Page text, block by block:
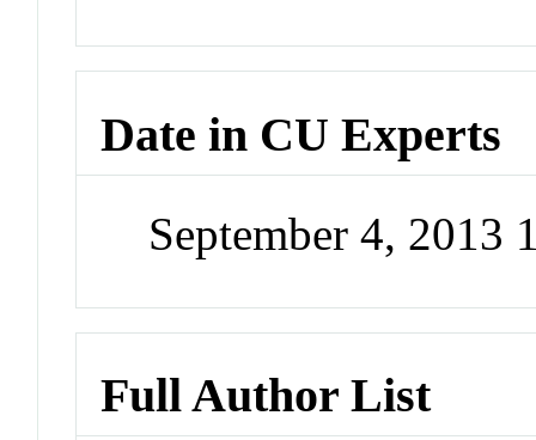
Date in CU Experts
September 4, 2013
Full Author List